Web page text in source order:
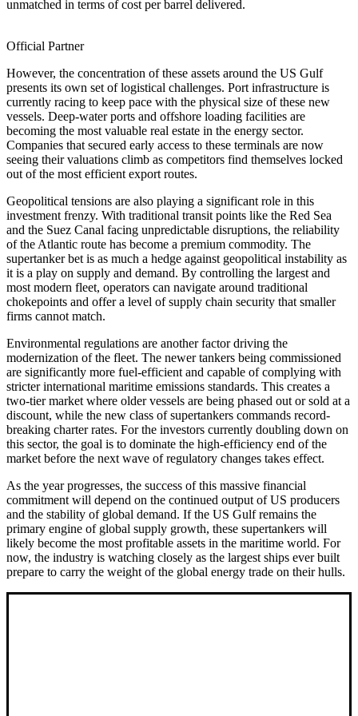
unmatched in terms of cost per barrel delivered.
Official Partner
However, the concentration of these assets around the US Gulf
presents its own set of logistical challenges. Port infrastructure is
currently racing to keep pace with the physical size of these new
vessels. Deep-water ports and offshore loading facilities are
becoming the most valuable real estate in the energy sector.
Companies that secured early access to these terminals are now
seeing their valuations climb as competitors find themselves locked
out of the most efficient export routes.
Geopolitical tensions are also playing a significant role in this
investment frenzy. With traditional transit points like the Red Sea
and the Suez Canal facing unpredictable disruptions, the reliability
of the Atlantic route has become a premium commodity. The
supertanker bet is as much a hedge against geopolitical instability as
it is a play on supply and demand. By controlling the largest and
most modern fleet, operators can navigate around traditional
chokepoints and offer a level of supply chain security that smaller
firms cannot match.
Environmental regulations are another factor driving the
modernization of the fleet. The newer tankers being commissioned
are significantly more fuel-efficient and capable of complying with
stricter international maritime emissions standards. This creates a
two-tier market where older vessels are being phased out or sold at a
discount, while the new class of supertankers commands record-
breaking charter rates. For the investors currently doubling down on
this sector, the goal is to dominate the high-efficiency end of the
market before the next wave of regulatory changes takes effect.
As the year progresses, the success of this massive financial
commitment will depend on the continued output of US producers
and the stability of global demand. If the US Gulf remains the
primary engine of global supply growth, these supertankers will
likely become the most profitable assets in the maritime world. For
now, the industry is watching closely as the largest ships ever built
prepare to carry the weight of the global energy trade on their hulls.